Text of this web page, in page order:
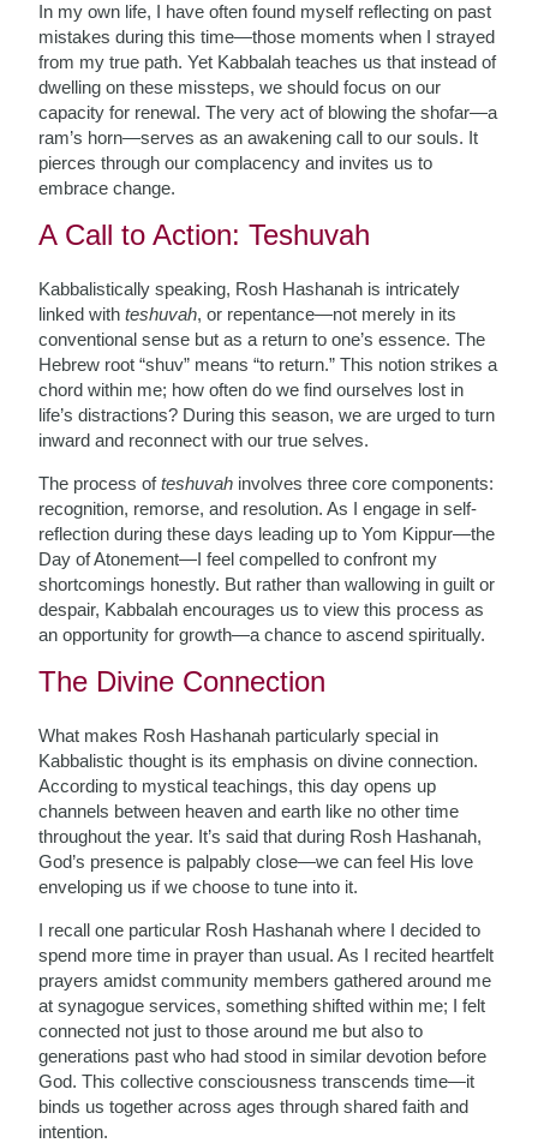
In my own life, I have often found myself reflecting on past
mistakes during this time—those moments when I strayed
from my true path. Yet Kabbalah teaches us that instead of
dwelling on these missteps, we should focus on our
capacity for renewal. The very act of blowing the shofar—a
ram’s horn—serves as an awakening call to our souls. It
pierces through our complacency and invites us to
embrace change.
A Call to Action: Teshuvah
Kabbalistically speaking, Rosh Hashanah is intricately
linked withteshuvah, or repentance—not merely in its
conventional sense but as a return to one’s essence. The
Hebrew root “shuv” means “to return.” This notion strikes a
chord within me; how often do we find ourselves lost in
life’s distractions? During this season, we are urged to turn
inward and reconnect with our true selves.
The process ofteshuvah involves three core components:
recognition, remorse, and resolution. As I engage in self-
reflection during these days leading up to Yom Kippur—the
Day of Atonement—I feel compelled to confront my
shortcomings honestly. But rather than wallowing in guilt or
despair, Kabbalah encourages us to view this process as
an opportunity for growth—a chance to ascend spiritually.
The Divine Connection
What makes Rosh Hashanah particularly special in
Kabbalistic thought is its emphasis on divine connection.
According to mystical teachings, this day opens up
channels between heaven and earth like no other time
throughout the year. It’s said that during Rosh Hashanah,
God’s presence is palpably close—we can feel His love
enveloping us if we choose to tune into it.
I recall one particular Rosh Hashanah where I decided to
spend more time in prayer than usual. As I recited heartfelt
prayers amidst community members gathered around me
at synagogue services, something shifted within me; I felt
connected not just to those around me but also to
generations past who had stood in similar devotion before
God. This collective consciousness transcends time—it
binds us together across ages through shared faith and
intention.